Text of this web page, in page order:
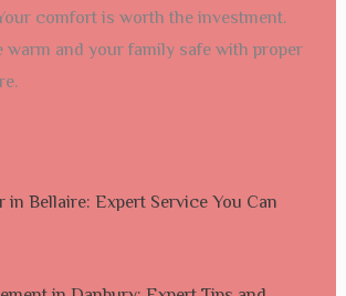
comfort is worth the investment.
warm and your family safe with proper
in Bellaire: Expert Service You Can